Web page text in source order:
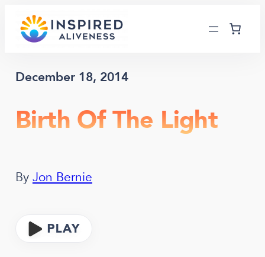
content
December 18, 2014
Birth Of The Light
By Jon Bernie